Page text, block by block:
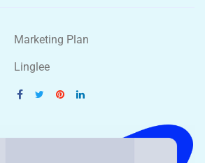
Marketing Plan
Linglee